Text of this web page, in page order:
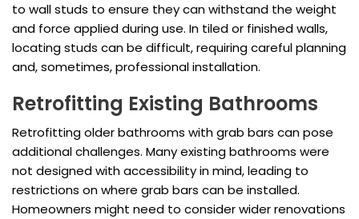
to wall studs to ensure they can withstand the weight
and force applied during use. In tiled or finished walls,
locating studs can be difficult, requiring careful planning
and, sometimes, professional installation.
Retrofitting Existing Bathrooms
Retrofitting older bathrooms with grab bars can pose
additional challenges. Many existing bathrooms were
not designed with accessibility in mind, leading to
restrictions on where grab bars can be installed.
Homeowners might need to consider wider renovations